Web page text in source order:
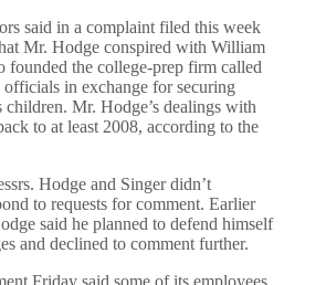
said in a complaint filed this week
Mr. Hodge conspired with William
founded the college-prep firm called
in exchange for securing
children. Mr. Hodge’s dealings with
to at least 2008, according to the
Hodge and Singer didn’t
to requests for comment. Earlier
said he planned to defend himself
and declined to comment further.
Friday said some of its employees